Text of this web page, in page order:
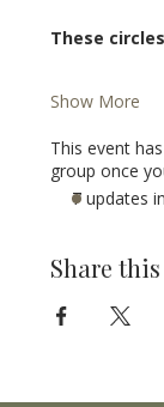
These
Show More
This event
group once
7 updates
Share